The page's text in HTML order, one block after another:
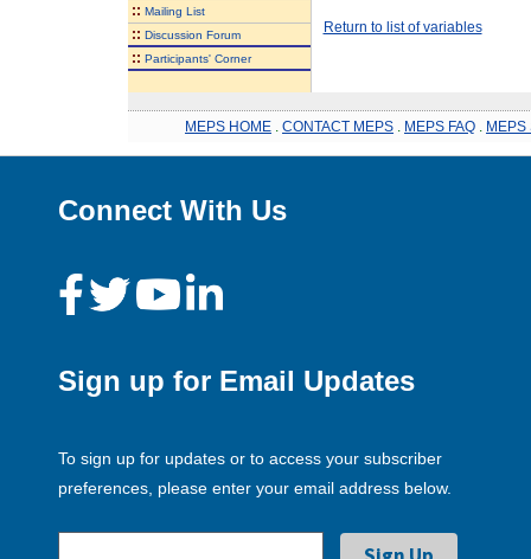
:: Mailing List
:: Discussion Forum
:: Participants' Corner
Return to list of variables
MEPS HOME CONTACT MEPS MEPS FAQ MEPS
Connect With Us
Sign up for Email Updates
To sign up for updates or to access your subscriber
preferences, please enter your email address below.